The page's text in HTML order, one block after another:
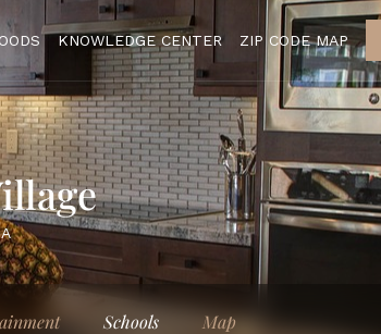
KNOWLEDGE CENTER ZIP CODE MAP
Schools Map